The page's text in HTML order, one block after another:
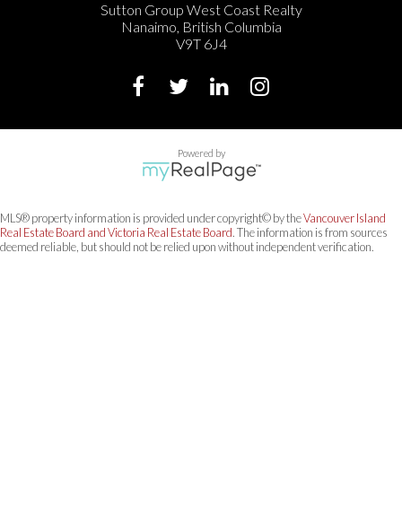
Sutton Group West Coast Realty
Nanaimo, British Columbia
V9T 6J4
Powered by
MLS® property information is provided under copyright© by theVancouver Island
Real Estate Board and Victoria Real Estate Board. The information is from sources
deemed reliable, but should not be relied upon without independent verification.